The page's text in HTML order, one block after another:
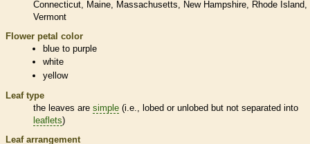
Connecticut
Maine Massachusetts New Hampshire
Rhode Island
Vermont
Flower petal color
blue to purple
white
yellow
Leaf type
the leaves are simple (i.e., lobed or unlobed but not separated into
leaflets)
Leaf arrangement